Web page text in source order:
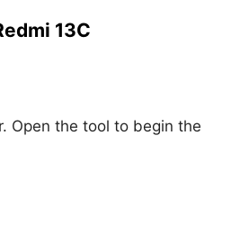
13C
Open the tool to begin the